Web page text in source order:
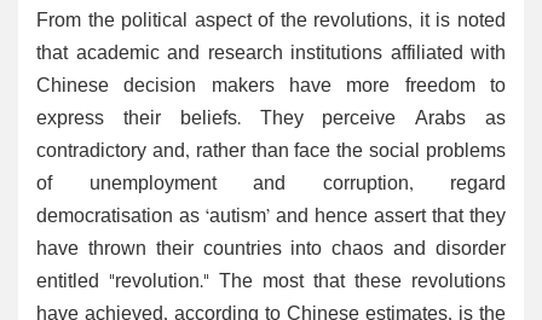
From the political aspect of the revolutions, it is noted
that academic and research institutions affiliated with
Chinese decision makers have more freedom to
express their beliefs. They perceive Arabs as
contradictory and, rather than face the social problems
of unemployment and corruption, regard
democratisation as ‘autism’ and hence assert that they
have thrown their countries into chaos and disorder
entitled "revolution." The most that these revolutions